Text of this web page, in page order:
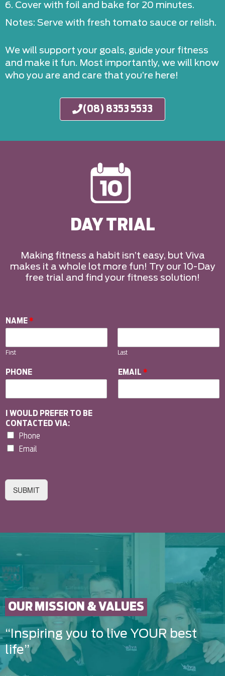
6. Cover with foil and bake for 20 minutes.
Notes: Serve with fresh tomato sauce or relish.
We will support your goals, guide your fitness
and make it fun. Most importantly, we will know
who you are and care that you’re here!
(08) 8353 5533
DAY TRIAL
Making fitness a habit isn’t easy, but Viva
makes it a whole lot more fun! Try our 10-Day
free trial and find your fitness solution!
NAME *
First Last
PHONE EMAIL *
I WOULD PREFER TO BE
CONTACTED VIA:
Phone
Email
SUBMIT
OUR MISSION & VALUES
“Inspiring you to live YOUR best
life”